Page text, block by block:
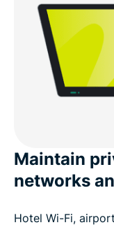
Maintain
networks
Hotel Wi-Fi,